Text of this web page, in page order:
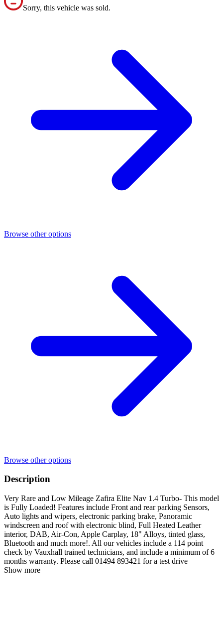
Sorry, this vehicle was sold.
Browse other options
Browse other options
Description
Very Rare and Low Mileage Zafira Elite Nav 1.4 Turbo- This model
is Fully Loaded! Features include Front and rear parking Sensors,
Auto lights and wipers, electronic parking brake, Panoramic
windscreen and roof with electronic blind, Full Heated Leather
interior, DAB, Air-Con, Apple Carplay, 18" Alloys, tinted glass,
Bluetooth and much more!. All our vehicles include a 114 point
check by Vauxhall trained technicians, and include a minimum of 6
months warranty. Please call 01494 893421 for a test drive
Show more